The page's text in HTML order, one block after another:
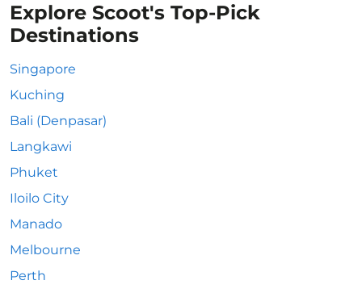
Explore Scoot's Top-Pick
Destinations
Singapore
Kuching
Bali (Denpasar)
Langkawi
Phuket
Iloilo City
Manado
Melbourne
Perth